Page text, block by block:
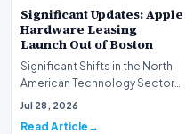
Significant Updates: Apple
Hardware Leasing
Launch Out of Boston
Significant Shifts in the North
American Technology Sector
This week, the national
Jul 28, 2026
Read Article